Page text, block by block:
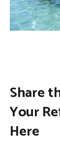
Share
Your
Here